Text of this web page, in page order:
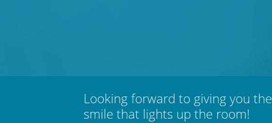
Looking forward to giving you the
smile that lights up the room!